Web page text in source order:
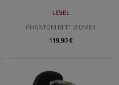
LEVEL
PHANTOM MITT BIOMEX
119,90 €